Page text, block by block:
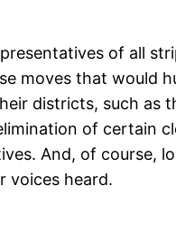
of all
moves that would
districts, such as
of certain
And, of course,
voices heard.